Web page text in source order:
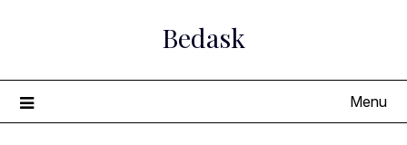
Bedask
Menu